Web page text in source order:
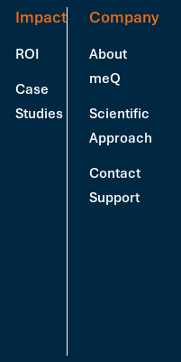
Impact
ROI
Case
Studies
Company
About
meQ
Scientific
Approach
Contact
Support